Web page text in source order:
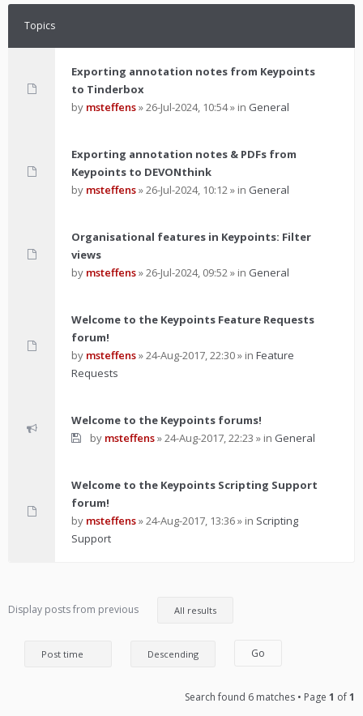
Topics
Exporting annotation notes from Keypoints
to Tinderbox
by msteffens»26-Jul-2024, 10:54» in General
Exporting annotation notes & PDFs from
Keypoints to DEVONthink
by msteffens»26-Jul-2024, 10:12» in General
Organisational features in Keypoints: Filter
views
by msteffens»26-Jul-2024, 09:52» in General
Welcome to the Keypoints Feature Requests
forum!
by msteffens»24-Aug-2017, 22:30» in Feature
Requests
Welcome to the Keypoints forums!
by msteffens»24-Aug-2017, 22:23 » in General
Welcome to the Keypoints Scripting Support
forum!
by msteffens»24-Aug-2017, 13:36» in Scripting
Support
Display posts from previous
Search found 6 matches • Page 1 of1